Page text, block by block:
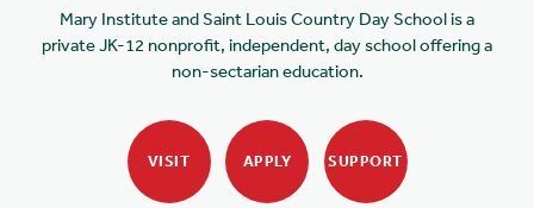
Mary Institute and Saint Louis Country Day School is a
private JK-12 nonprofit, independent, day school offering a
non-sectarian education.
VISIT APPLY SUPPORT